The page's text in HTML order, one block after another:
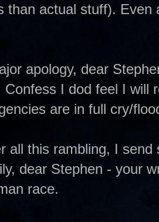
than actual stuff).
apology, dear
Confess I dod feel I will
are in full cry/
all this rambling, I
dear Stephen - your
race.